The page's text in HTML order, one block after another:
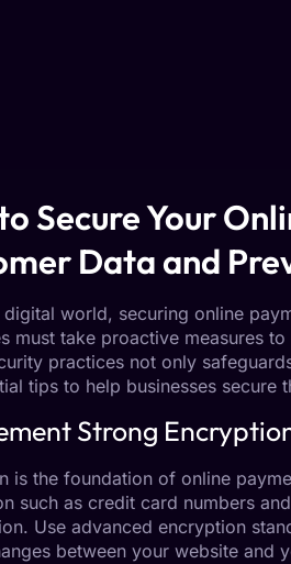
Secure Your
Data and
digital world, securing online
must take proactive measures
practices not only
tips to help businesses secure
Strong
is the foundation of online
such as credit card numbers
Use advanced encryption
between your website and